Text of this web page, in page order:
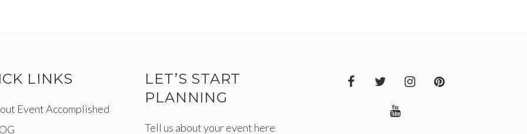
LINKS
Event Accomplished
LET’S START
PLANNING
Tell us about your event here